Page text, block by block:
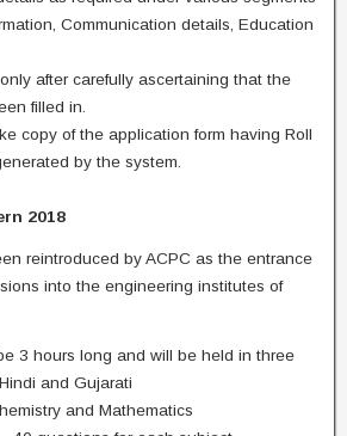
Communication details, Education
only after carefully ascertaining that the
filled in.
copy of the application form having Roll
by the system.
2018
reintroduced by ACPC as the entrance
into the engineering institutes of
3 hours long and will be held in three
and Gujarati
and Mathematics